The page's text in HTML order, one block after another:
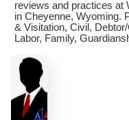
reviews and practices at
in Cheyenne, Wyoming.
& Visitation, Civil,
Labor, Family,